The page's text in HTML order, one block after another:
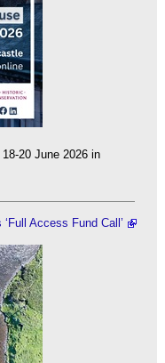
20 June 2026 in
Access Fund Call’